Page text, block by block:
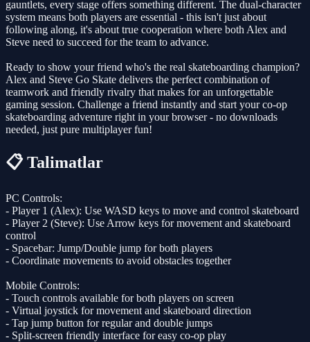
gauntlets, every stage offers something different. The dual-character
system means both players are essential - this isn't just about
following along, it's about true cooperation where both Alex and
Steve need to succeed for the team to advance.
Ready to show your friend who's the real skateboarding champion?
Alex and Steve Go Skate delivers the perfect combination of
teamwork and friendly rivalry that makes for an unforgettable
gaming session. Challenge a friend instantly and start your co-op
skateboarding adventure right in your browser - no downloads
needed, just pure multiplayer fun!
📋 Talimatlar
PC Controls:
- Player 1 (Alex): Use WASD keys to move and control skateboard
- Player 2 (Steve): Use Arrow keys for movement and skateboard
control
- Spacebar: Jump/Double jump for both players
- Coordinate movements to avoid obstacles together
Mobile Controls:
- Touch controls available for both players on screen
- Virtual joystick for movement and skateboard direction
- Tap jump button for regular and double jumps
- Split-screen friendly interface for easy co-op play